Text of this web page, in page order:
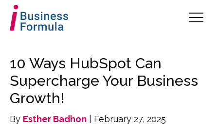
10 Ways HubSpot Can
Supercharge Your Business
Growth!
By Esther Badhon | February 27, 2025